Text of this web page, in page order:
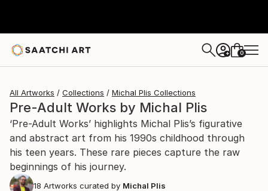
+ 0
All Artworks Collections Michal Plis Collections
Pre-Adult Works by Michal Plis
‘Pre-Adult Works’ highlights Michal Plis’s figurative
and abstract art from his 1990s childhood through
his teen years. These rare pieces capture the raw
beginnings of his journey.
18 Artworks curated by Michal Plis